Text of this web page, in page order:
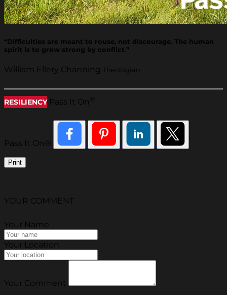
“Difficulties are meant to rouse, not discourage. The human
spirit is to grow strong by conflict.”
William Ellery Channing Theologian
RESILIENCY Pass It On
Pass It On®
Print
YOUR COMMENT
Your Name
Your Location
Your Comment